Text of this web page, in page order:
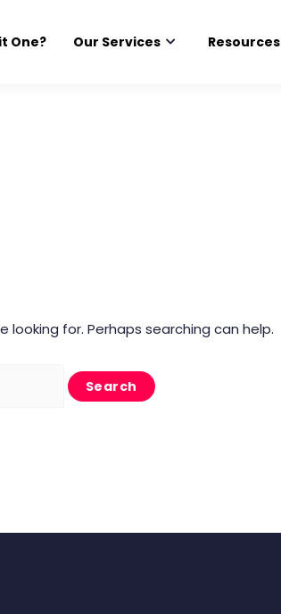
One? Our Services Resources
looking for. Perhaps searching can help.